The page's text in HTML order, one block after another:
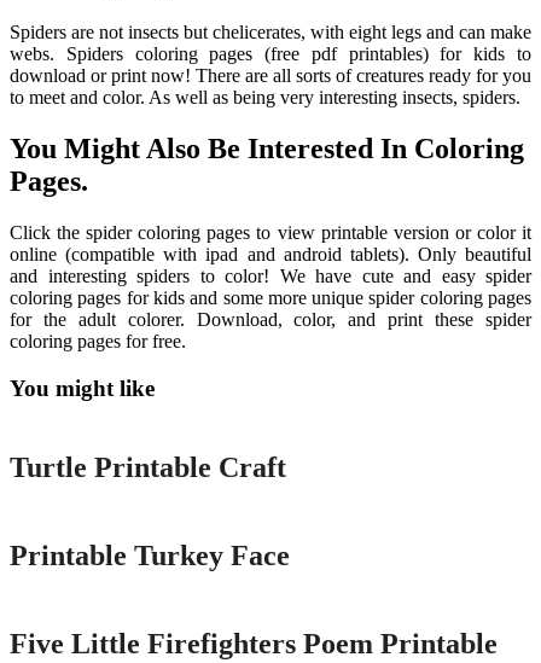
Spiders are not insects but chelicerates, with eight legs and can make
webs. Spiders coloring pages (free pdf printables) for kids to
download or print now! There are all sorts of creatures ready for you
to meet and color. As well as being very interesting insects, spiders.
You Might Also Be Interested In Coloring
Pages.
Click the spider coloring pages to view printable version or color it
online (compatible with ipad and android tablets). Only beautiful
and interesting spiders to color! We have cute and easy spider
coloring pages for kids and some more unique spider coloring pages
for the adult colorer. Download, color, and print these spider
coloring pages for free.
You might like
Printable
Turtle Printable Craft
Printable Turkey Face
Five Little Firefighters Poem Printable